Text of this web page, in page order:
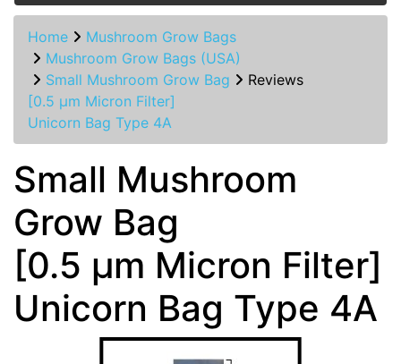
Home
Mushroom Grow Bags
Mushroom Grow Bags (USA)
Small Mushroom Grow Bag
[0.5 µm Micron Filter]
Unicorn Bag Type 4A
Reviews
Small Mushroom
Grow Bag
[0.5 µm Micron Filter]
Unicorn Bag Type 4A